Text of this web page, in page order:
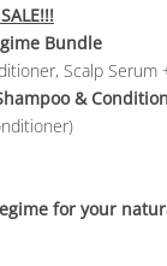
Bundle
Scalp Serum
&
for your